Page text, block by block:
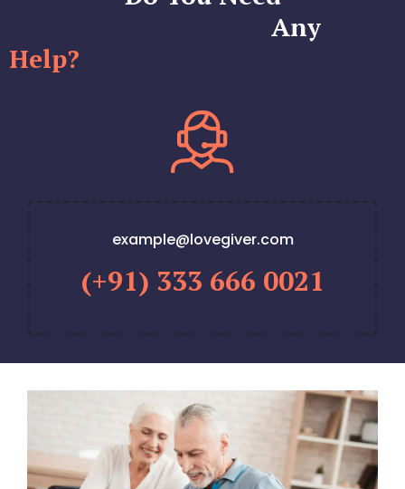
Any
Help?
example@lovegiver.com
(+91) 333 666 0021